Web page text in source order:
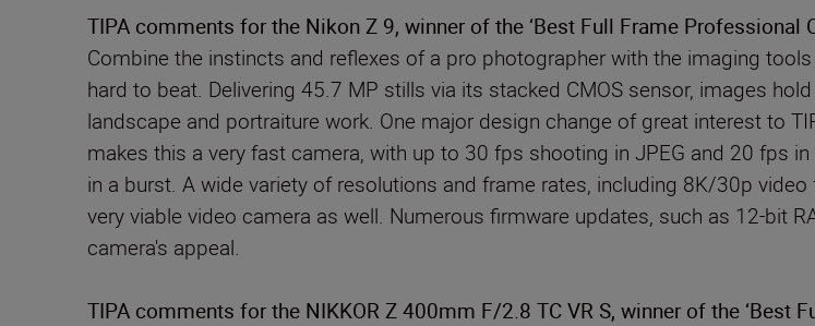
TIPA comments for the Nikon Z 9, winner of the ‘Best Full Frame Professional
Combine the instincts and reflexes of a pro photographer with the imaging
hard to beat. Delivering 45.7 MP stills via its stacked CMOS sensor, images
landscape and portraiture work. One major design change of great interest to
makes this a very fast camera, with up to 30 fps shooting in JPEG and 20 fps
in a burst. A wide variety of resolutions and frame rates, including 8K/30p
very viable video camera as well. Numerous firmware updates, such as 12-bit
camera's appeal.
TIPA comments for the NIKKOR Z 400mm F/2.8 TC VR S, winner of the ‘Best